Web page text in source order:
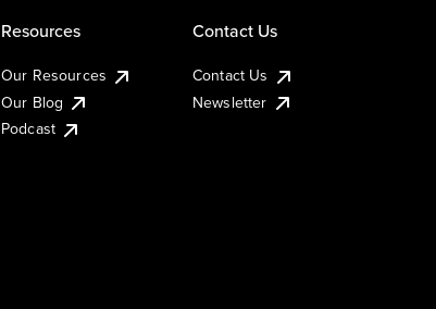
Resources
Our Resources
Our Blog
Podcast
Contact Us
Contact Us
Newsletter